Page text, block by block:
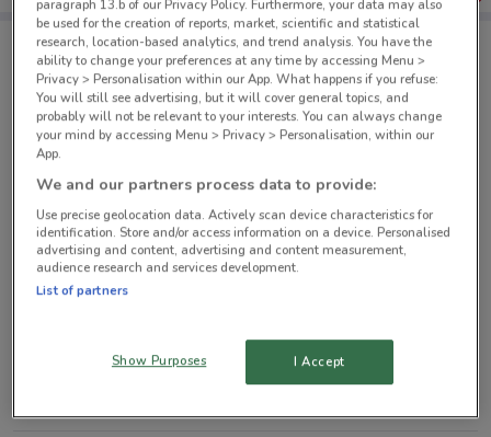
PB Tech nearby
105 Queen St Auckland
9 Symonds St Auckland
732 m
CLOSED
75 Porana Rd Glenfield
paragraph 13.b of our Privacy Policy. Furthermore, your data may also
be used for the creation of reports, market, scientific and statistical
research, location-based analytics, and trend analysis. You have the
ability to change your preferences at any time by accessing Menu >
Privacy > Personalisation within our App. What happens if you refuse:
You will still see advertising, but it will cover general topics, and
probably will not be relevant to your interests. You can always change
your mind by accessing Menu > Privacy > Personalisation, within our
App.
We and our partners process data to provide:
Use precise geolocation data. Actively scan device characteristics for
identification. Store and/or access information on a device. Personalised
advertising and content, advertising and content measurement,
audience research and services development.
List of partners
Show Purposes I Accept